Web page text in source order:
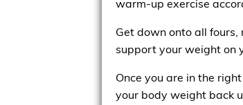
warm-up exercise
Get down onto all
support your weight on
Once you are in the
your body weight back